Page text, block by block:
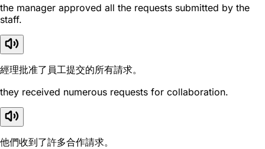
the manager approved all the requests submitted by the
staff.
經理批准了員工提交的所有請求。
they received numerous requests for collaboration.
他們收到了許多合作請求。